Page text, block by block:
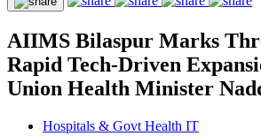
AIIMS Bilaspur Marks
Rapid Tech-Driven
Union Health Minister
Hospitals & Govt Health IT